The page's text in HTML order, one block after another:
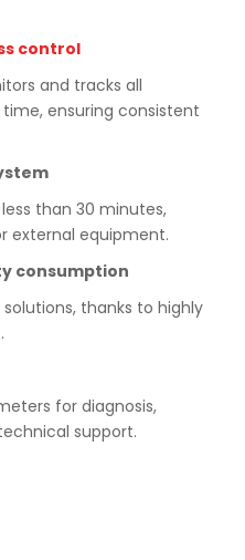
control
and tracks all
ensuring consistent
than 30 minutes,
external equipment.
consumption
thanks to highly
for diagnosis,
support.